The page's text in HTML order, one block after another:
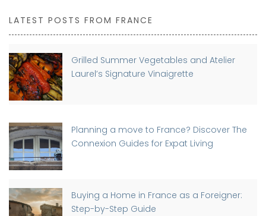
LATEST POSTS FROM FRANCE
Grilled Summer Vegetables and Atelier
Laurel’s Signature Vinaigrette
Planning a move to France? Discover The
Connexion Guides for Expat Living
Buying a Home in France as a Foreigner:
Step-by-Step Guide